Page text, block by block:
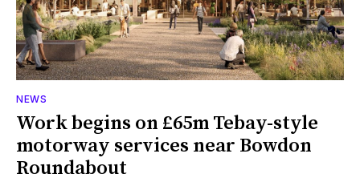
NEWS
Work begins on £65m Tebay-style
motorway services near Bowdon
Roundabout